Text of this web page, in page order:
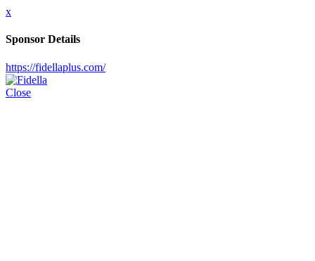
x
Sponsor Details
https://fidellaplus.com/
Close